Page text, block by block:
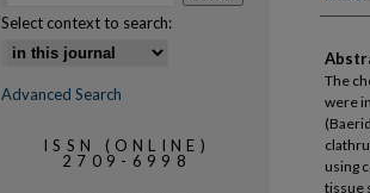
The
were
using
tissue
Select context to search:
Advanced Search
ISSN (ONLINE)
2709-6998